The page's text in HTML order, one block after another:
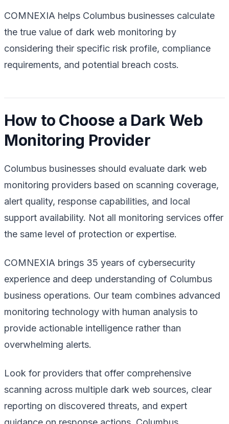
COMNEXIA helps Columbus businesses calculate
the true value of dark web monitoring by
considering their specific risk profile, compliance
requirements, and potential breach costs.
How to Choose a Dark Web
Monitoring Provider
Columbus businesses should evaluate dark web
monitoring providers based on scanning coverage,
alert quality, response capabilities, and local
support availability. Not all monitoring services offer
the same level of protection or expertise.
COMNEXIA brings 35 years of cybersecurity
experience and deep understanding of Columbus
business operations. Our team combines advanced
monitoring technology with human analysis to
provide actionable intelligence rather than
overwhelming alerts.
Look for providers that offer comprehensive
scanning across multiple dark web sources, clear
reporting on discovered threats, and expert